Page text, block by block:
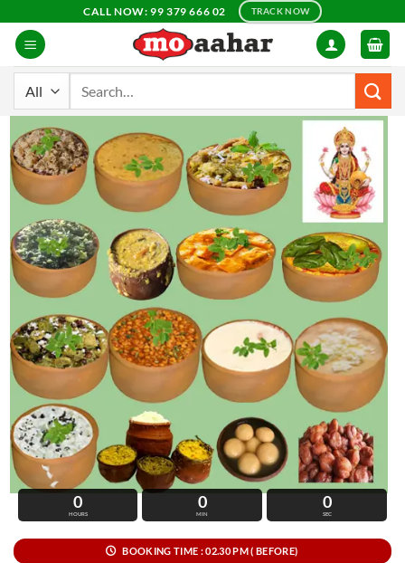
content
CALL NOW: 99 379 666 02 TRACK NOW
0
HOURS
0
MIN
0
SEC
BOOKING TIME : 02.30 PM ( BEFORE)